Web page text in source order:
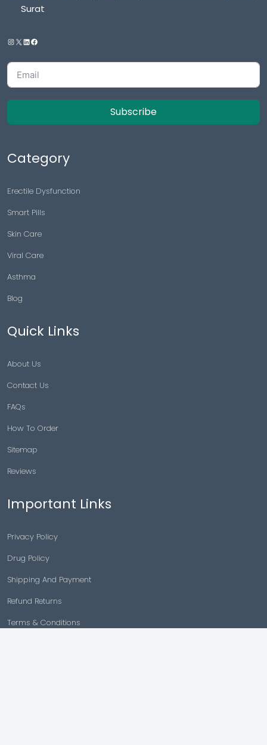
Surat
Subscribe
Category
Erectile Dysfunction
Smart Pills
Skin Care
Viral Care
Asthma
Blog
Quick Links
About Us
Contact Us
FAQs
How To Order
Sitemap
Reviews
Important Links
Privacy Policy
Drug Policy
Shipping And Payment
Refund Returns
Terms & Conditions